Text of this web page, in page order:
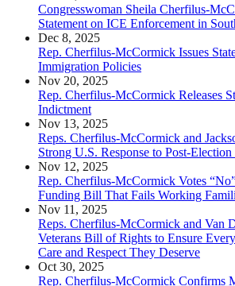
Congresswoman Sheila Cherfilus-
Statement on ICE Enforcement in
Dec 8, 2025
Rep. Cherfilus-McCormick Issues
Immigration Policies
Nov 20, 2025
Rep. Cherfilus-McCormick Releases
Indictment
Nov 13, 2025
Reps. Cherfilus-McCormick and
Strong U.S. Response to Post-
Nov 12, 2025
Rep. Cherfilus-McCormick Votes
Funding Bill That Fails Working
Nov 11, 2025
Reps. Cherfilus-McCormick and Van
Veterans Bill of Rights to Ensure
Care and Respect They Deserve
Oct 30, 2025
Rep. Cherfilus-McCormick Confirms